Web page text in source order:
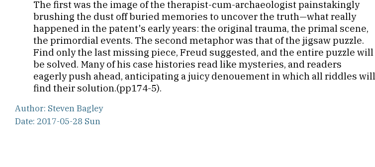
The first was the image of the therapist-cum-archaeologist painstakingly
brushing the dust off buried memories to uncover the truth—what really
happened in the patent's early years: the original trauma, the primal scene,
the primordial events. The second metaphor was that of the jigsaw puzzle.
Find only the last missing piece, Freud suggested, and the entire puzzle will
be solved. Many of his case histories read like mysteries, and readers
eagerly push ahead, anticipating a juicy denouement in which all riddles will
find their solution.(pp174-5).
Author: Steven Bagley
Date: 2017-05-28 Sun